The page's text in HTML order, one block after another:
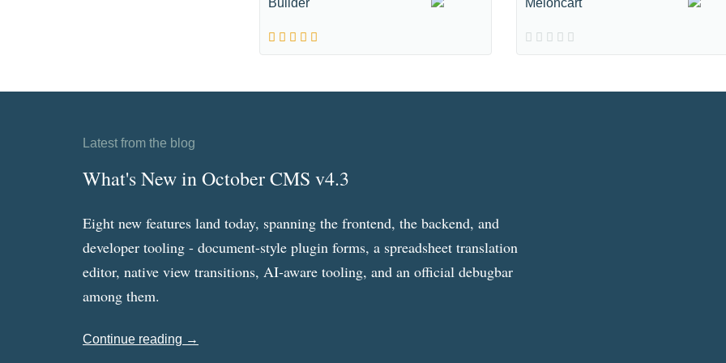
Builder Meloncart
Latest from the blog
What's New in October CMS v4.3
Eight new features land today, spanning the frontend, the backend, and
developer tooling - document-style plugin forms, a spreadsheet translation
editor, native view transitions, AI-aware tooling, and an official debugbar
among them.
Continue reading →